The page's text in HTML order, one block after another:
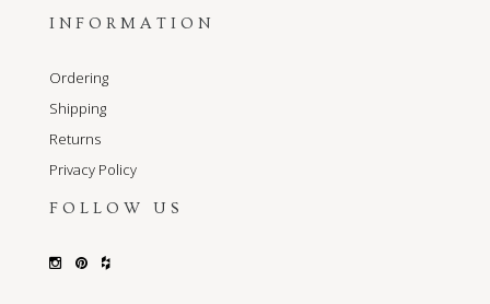
INFORMATION
Ordering
Shipping
Returns
Privacy Policy
FOLLOW US